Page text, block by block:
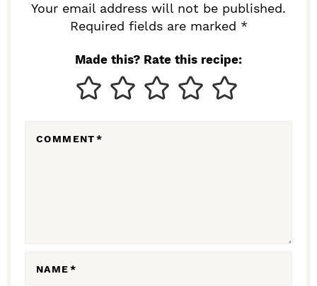
Your email address will not be published.
Required fields are marked *
Made this? Rate this recipe:
COMMENT*
NAME*